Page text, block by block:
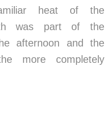
heat of the
was part of the
afternoon and the
more completely